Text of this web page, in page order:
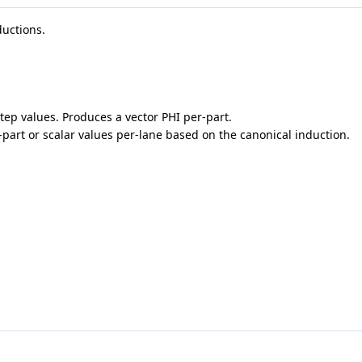
values. Produces a vector PHI per-part.
or scalar values per-lane based on the canonical induction.